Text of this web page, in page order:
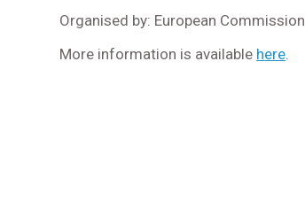
Organised by: European Commission
More information is available here.